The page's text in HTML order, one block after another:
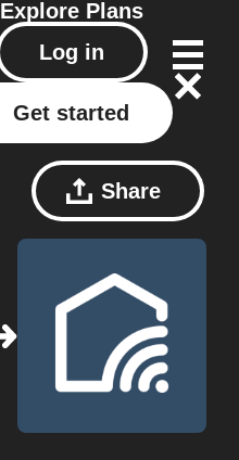
Explore Plans
Log in
Get started
Share